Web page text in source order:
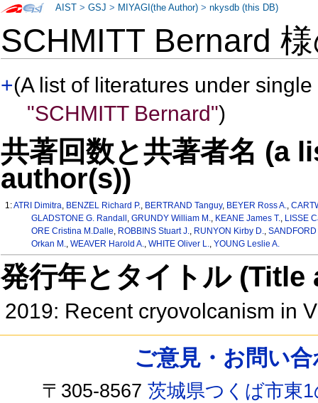
SCHMITT Bernard
+(A list of literatures under
"SCHMITT Bernard")
共著回数と共著者名 (a
author(s))
1:ATRI Dimitra, BENZEL Richard P., BERTRAND Tanguy, BEYER Ross A.,
GLADSTONE G. Randall , GRUNDY William M., KEANE James T., LISSE
ORE Cristina M.Dalle, ROBBINS Stuart J., RUNYON Kirby D., SANDFORD
Orkan M., WEAVER Harold A., WHITE Oliver L., YOUNG Leslie A.
発行年とタイトル
2019: Recent cryovolcanism in
AIST >GSJ > MIYAGI(the Author) >nkysdb (this DB)
ご意見・お問い
〒305-8567茨城県つくば市東